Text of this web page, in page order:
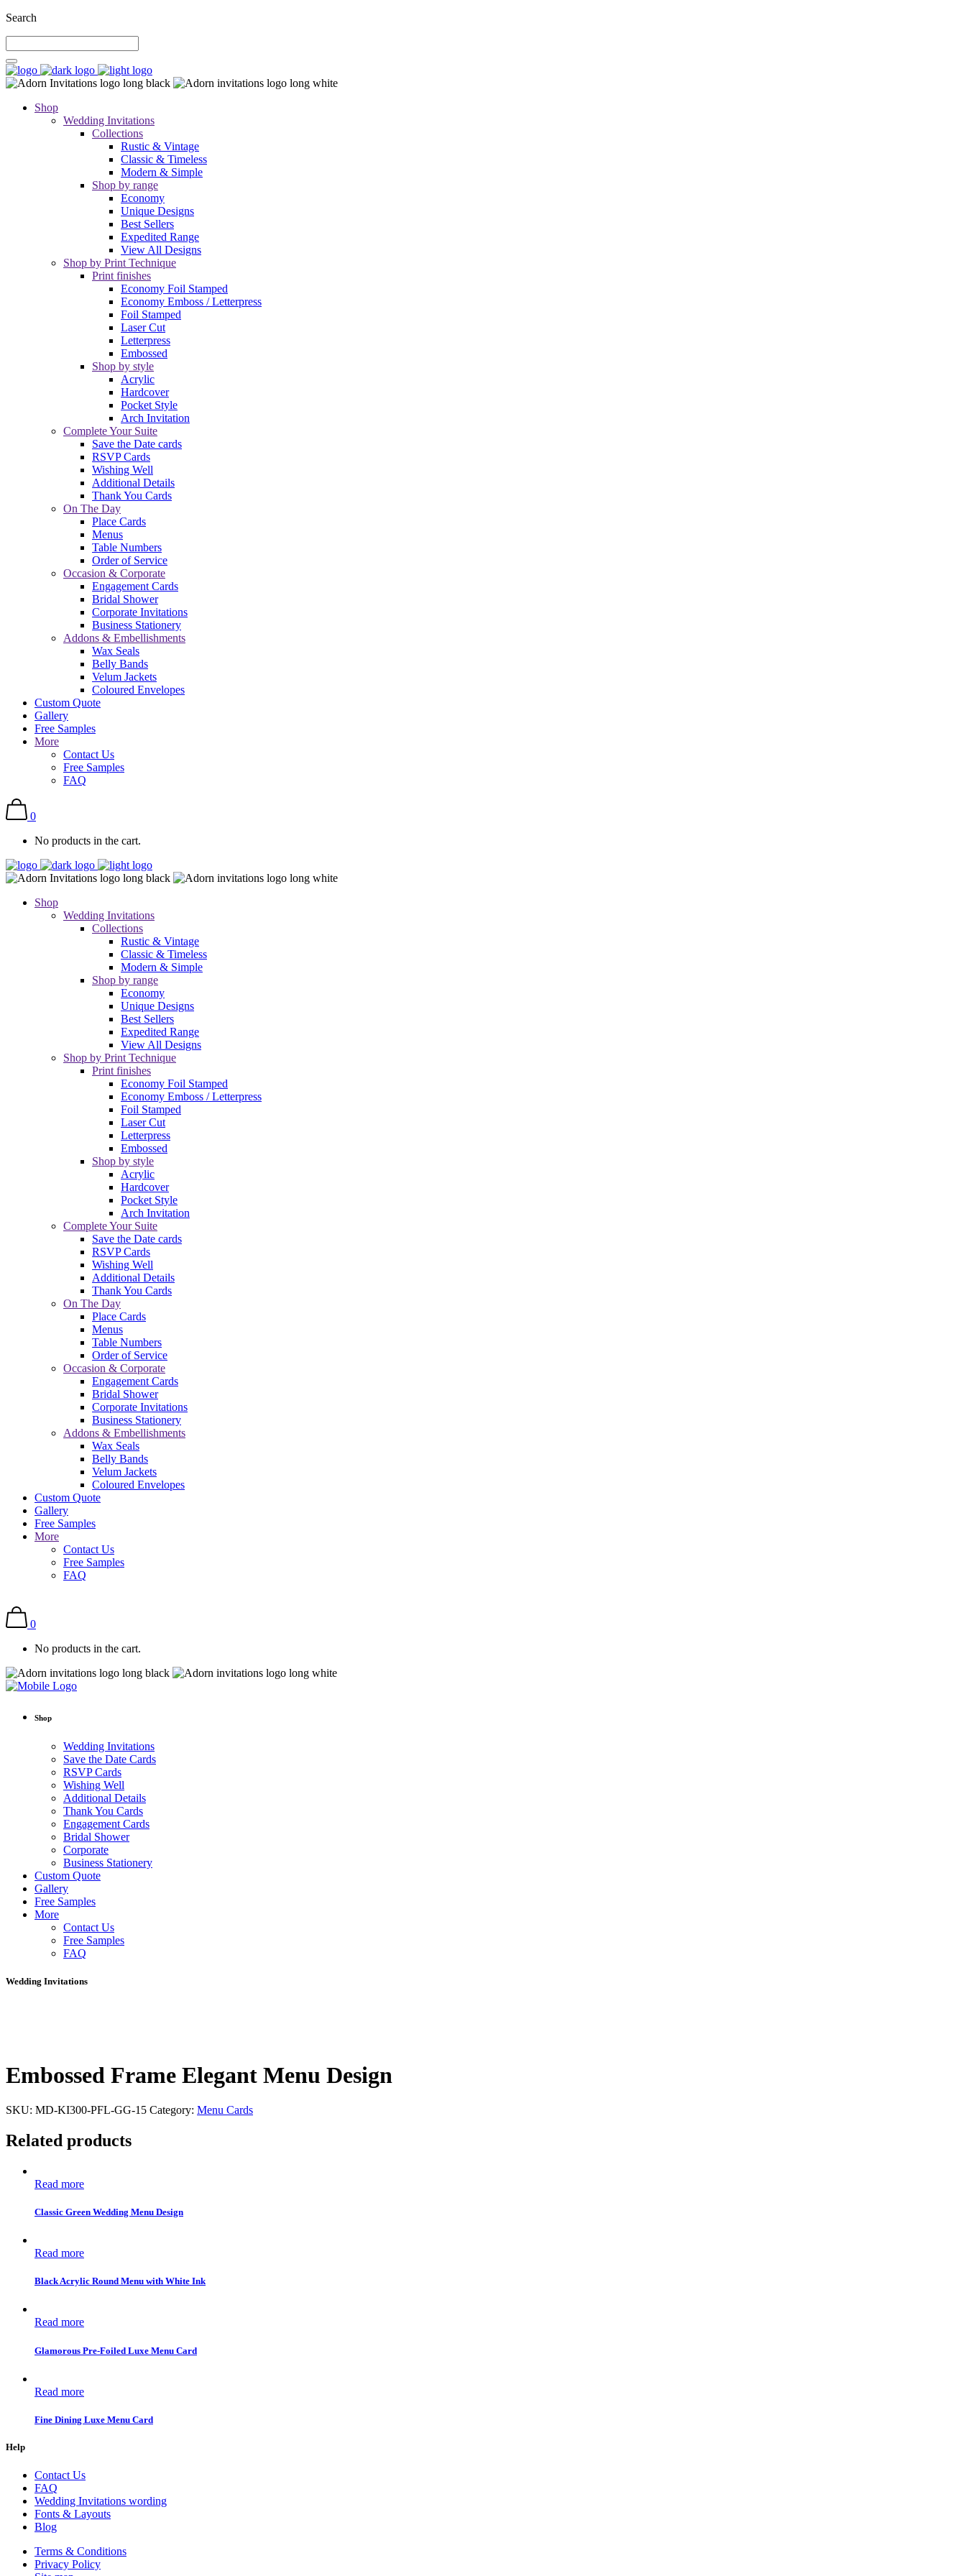
Search
Shop
Wedding Invitations
Collections
Rustic & Vintage
Classic & Timeless
Modern & Simple
Shop by range
Economy
Unique Designs
Best Sellers
Expedited Range
View All Designs
Shop by Print Technique
Print finishes
Economy Foil Stamped
Economy Emboss / Letterpress
Foil Stamped
Laser Cut
Letterpress
Embossed
Shop by style
Acrylic
Hardcover
Pocket Style
Arch Invitation
Complete Your Suite
Save the Date cards
RSVP Cards
Wishing Well
Additional Details
Thank You Cards
On The Day
Place Cards
Menus
Table Numbers
Order of Service
Occasion & Corporate
Engagement Cards
Bridal Shower
Corporate Invitations
Business Stationery
Addons & Embellishments
Wax Seals
Belly Bands
Velum Jackets
Coloured Envelopes
Custom Quote
Gallery
Free Samples
More
Contact Us
Free Samples
FAQ
0
No products in the cart.
Shop
Wedding Invitations
Collections
Rustic & Vintage
Classic & Timeless
Modern & Simple
Shop by range
Economy
Unique Designs
Best Sellers
Expedited Range
View All Designs
Shop by Print Technique
Print finishes
Economy Foil Stamped
Economy Emboss / Letterpress
Foil Stamped
Laser Cut
Letterpress
Embossed
Shop by style
Acrylic
Hardcover
Pocket Style
Arch Invitation
Complete Your Suite
Save the Date cards
RSVP Cards
Wishing Well
Additional Details
Thank You Cards
On The Day
Place Cards
Menus
Table Numbers
Order of Service
Occasion & Corporate
Engagement Cards
Bridal Shower
Corporate Invitations
Business Stationery
Addons & Embellishments
Wax Seals
Belly Bands
Velum Jackets
Coloured Envelopes
Custom Quote
Gallery
Free Samples
More
Contact Us
Free Samples
FAQ
0
No products in the cart.
Shop
Wedding Invitations
Save the Date Cards
RSVP Cards
Wishing Well
Additional Details
Thank You Cards
Engagement Cards
Bridal Shower
Corporate
Business Stationery
Custom Quote
Gallery
Free Samples
More
Contact Us
Free Samples
FAQ
Wedding Invitations
Embossed Frame Elegant Menu Design
SKU: MD-KI300-PFL-GG-15 Category: Menu Cards
Related products
Read more
Classic Green Wedding Menu Design
Read more
Black Acrylic Round Menu with White Ink
Read more
Glamorous Pre-Foiled Luxe Menu Card
Read more
Fine Dining Luxe Menu Card
Help
Contact Us
FAQ
Wedding Invitations wording
Fonts & Layouts
Blog
Terms & Conditions
Privacy Policy